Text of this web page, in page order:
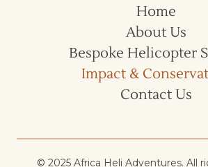
Home
About Us
Bespoke Helicopter
Impact &
Contact Us
© 2025 Africa Heli Adventures. All